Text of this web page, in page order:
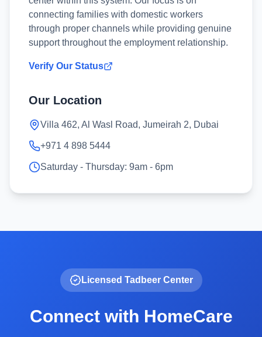
connecting families with domestic workers
through proper channels while providing genuine
support throughout the employment relationship.
Verify Our Status
Our Location
Villa 462, Al Wasl Road, Jumeirah 2, Dubai
+971 4 898 5444
Saturday - Thursday: 9am - 6pm
Licensed Tadbeer Center
Connect with HomeCare